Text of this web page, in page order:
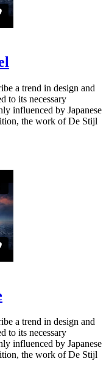
a trend in design and
to its necessary
influenced by Japanese
the work of De Stijl
a trend in design and
to its necessary
influenced by Japanese
the work of De Stijl